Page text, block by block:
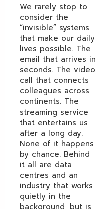
We rarely stop to
consider the
“invisible” systems
that make our daily
lives possible. The
email that arrives in
seconds. The video
call that connects
colleagues across
continents. The
streaming service
that entertains us
after a long day.
None of it happens
by chance. Behind
it all are data
centres and an
industry that works
quietly in the